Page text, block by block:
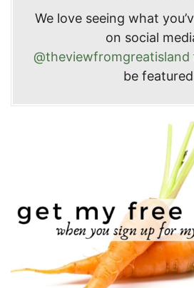
We love seeing what
on social
@theviewfromgreatisland
be